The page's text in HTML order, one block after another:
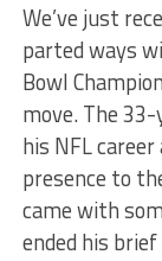
We’ve just
parted ways
Bowl
move. The 33-
his NFL
presence to
came with
ended his